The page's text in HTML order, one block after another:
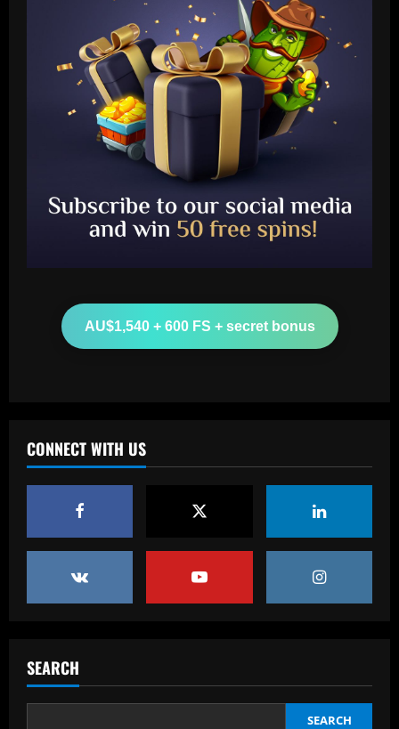
AU$1,540 + 600 FS + secret bonus
CONNECT WITH US
SEARCH
SEARCH
2
his best display of 23/24 v Burnley
3
£60m Tottenham star likely to leave
12/09/2025
Laurentiis issues 'stronger than before'
message